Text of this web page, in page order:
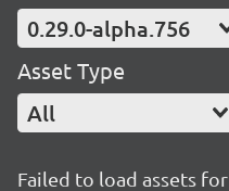
0.29.0-alpha.756
Asset Type
All
Failed to load assets